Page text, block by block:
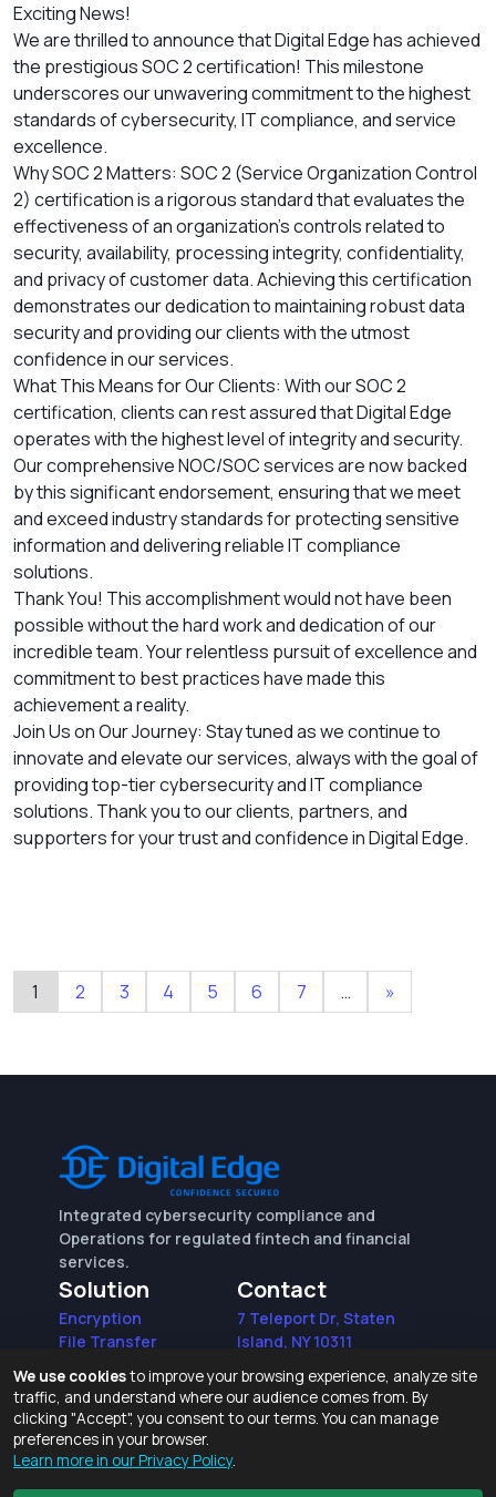
Exciting News!
We are thrilled to announce that Digital Edge has achieved
the prestigious SOC 2 certification! This milestone
underscores our unwavering commitment to the highest
standards of cybersecurity, IT compliance, and service
excellence.
Why SOC 2 Matters: SOC 2 (Service Organization Control
2) certification is a rigorous standard that evaluates the
effectiveness of an organization's controls related to
security, availability, processing integrity, confidentiality,
and privacy of customer data. Achieving this certification
demonstrates our dedication to maintaining robust data
security and providing our clients with the utmost
confidence in our services.
What This Means for Our Clients: With our SOC 2
certification, clients can rest assured that Digital Edge
operates with the highest level of integrity and security.
Our comprehensive NOC/SOC services are now backed
by this significant endorsement, ensuring that we meet
and exceed industry standards for protecting sensitive
information and delivering reliable IT compliance
solutions.
Thank You! This accomplishment would not have been
possible without the hard work and dedication of our
incredible team. Your relentless pursuit of excellence and
commitment to best practices have made this
achievement a reality.
Join Us on Our Journey: Stay tuned as we continue to
innovate and elevate our services, always with the goal of
providing top-tier cybersecurity and IT compliance
solutions. Thank you to our clients, partners, and
supporters for your trust and confidence in Digital Edge.
1 2 3 4 5 6 7 … »
Integrated cybersecurity compliance and
Operations for regulated fintech and financial
services.
Solution
Encryption
File Transfer
(AWS)
Request for proposal
Contact
7 Teleport Dr, Staten
Island, NY 10311
(718) 370-3353
We use cookiesto improve your browsing experience, analyze site
traffic, and understand where our audience comes from. By
clicking "Accept", you consent to our terms. You can manage
preferences in your browser.
Learn more in our Privacy Policy.